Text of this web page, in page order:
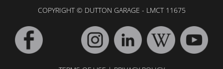
COPYRIGHT © DUTTON GARAGE - LMCT 11675